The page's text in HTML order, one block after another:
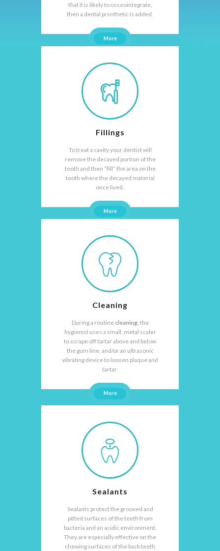
that it is likely to osseointegrate,
then a dental prosthetic is added.
More
Fillings
To treat a cavity your dentist will
remove the decayed portion of the
tooth and then “fill” the area on the
tooth where the decayed material
once lived.
More
Cleaning
During a routine cleaning, the
hygienist uses a small, metal scaler
to scrape off tartar above and below
the gum line, and/or an ultrasonic
vibrating device to loosen plaque and
tartar.
More
Sealants
Sealants protect the grooved and
pitted surfaces of the teeth from
bacteria and an acidic environment.
They are especially effective on the
chewing surfaces of the back teeth